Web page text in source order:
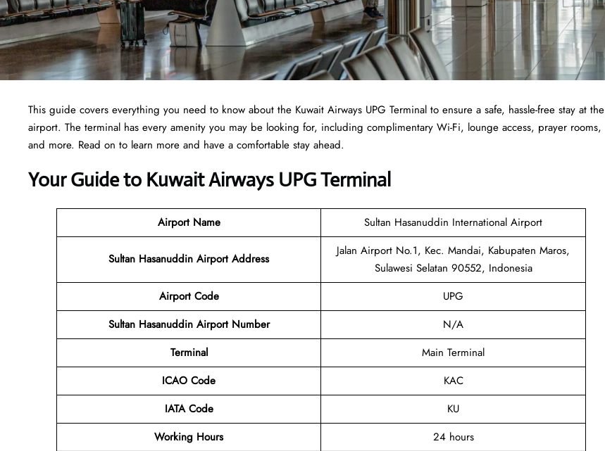
This guide covers everything you need to know about the Kuwait Airways UPG Terminal to ensure a safe, hassle-free stay at the
airport. The terminal has every amenity you may be looking for, including complimentary Wi-Fi, lounge access, prayer rooms,
and more. Read on to learn more and have a comfortable stay ahead.
Your Guide to Kuwait Airways UPG Terminal
Airport Name Sultan Hasanuddin International Airport
Sultan Hasanuddin Airport Address
Jalan Airport No.1, Kec. Mandai, Kabupaten Maros,
Sulawesi Selatan 90552, Indonesia
Airport Code
UPG
Sultan Hasanuddin Airport Number
N/A
Terminal
Main Terminal
ICAO Code
KAC
IATA Code
KU
Working Hours
24 hours